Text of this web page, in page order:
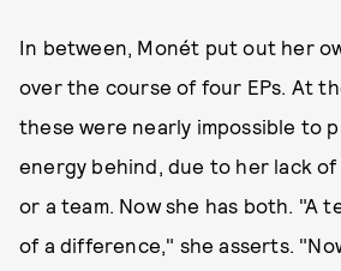
In between, Monét put out her
over the course of four EPs. At
these were nearly impossible to
energy behind, due to her lack
or a team. Now she has both. "A
of a difference," she asserts.